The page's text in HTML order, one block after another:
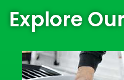
Explore